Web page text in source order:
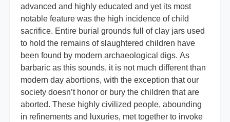
advanced and highly educated and yet its most
notable feature was the high incidence of child
sacrifice. Entire burial grounds full of clay jars used
to hold the remains of slaughtered children have
been found by modern archaeological digs. As
barbaric as this sounds, it is not much different than
modern day abortions, with the exception that our
society doesn’t honor or bury the children that are
aborted. These highly civilized people, abounding
in refinements and luxuries, met together to invoke